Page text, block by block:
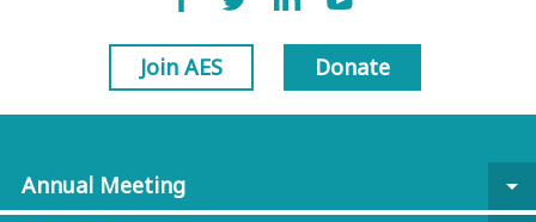
Join AES Donate
Annual Meeting
arrow_drop_down